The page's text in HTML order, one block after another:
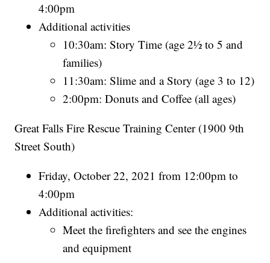
4:00pm
Additional activities
10:30am: Story Time (age 2½ to 5 and
families)
11:30am: Slime and a Story (age 3 to 12)
2:00pm: Donuts and Coffee (all ages)
Great Falls Fire Rescue Training Center (1900 9th
Street South)
Friday, October 22, 2021 from 12:00pm to
4:00pm
Additional activities:
Meet the firefighters and see the engines
and equipment